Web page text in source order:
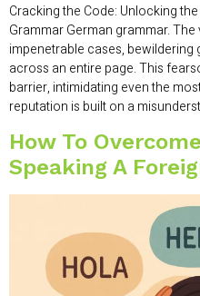
Cracking the Code: Unlocking
Grammar German grammar.
impenetrable cases,
across an entire page. This
barrier, intimidating even the
reputation is built on a
How To
Speaking A